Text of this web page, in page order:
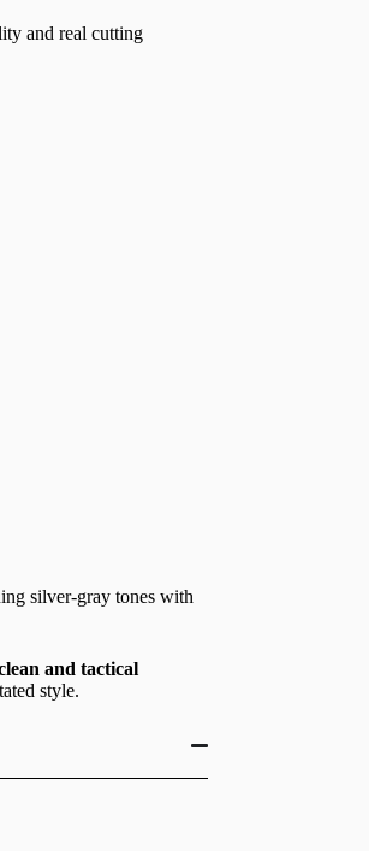
and real cutting
silver-gray tones with
and tactical
style.